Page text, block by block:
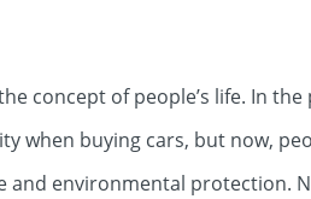
concept of people’s life. In
when buying cars, but now,
environmental protection.